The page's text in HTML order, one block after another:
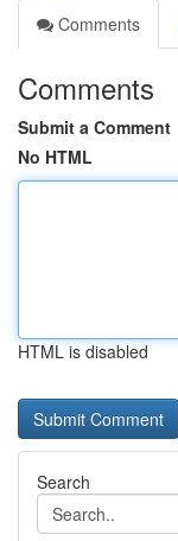
Comments
Comments
Submit a Comment
No HTML
HTML is disabled
Search